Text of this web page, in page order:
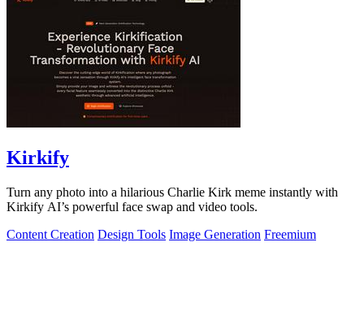
Kirkify
Turn any photo into a hilarious Charlie Kirk meme instantly with
Kirkify AI’s powerful face swap and video tools.
Content Creation Design Tools Image Generation Freemium